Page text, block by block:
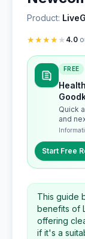
Product:
★★★★★ 4.0
FREE
Quick
and
Start Free
This guide
benefits of
offering
if it's a